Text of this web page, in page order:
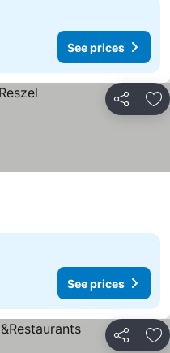
See prices
Share
See prices
Share